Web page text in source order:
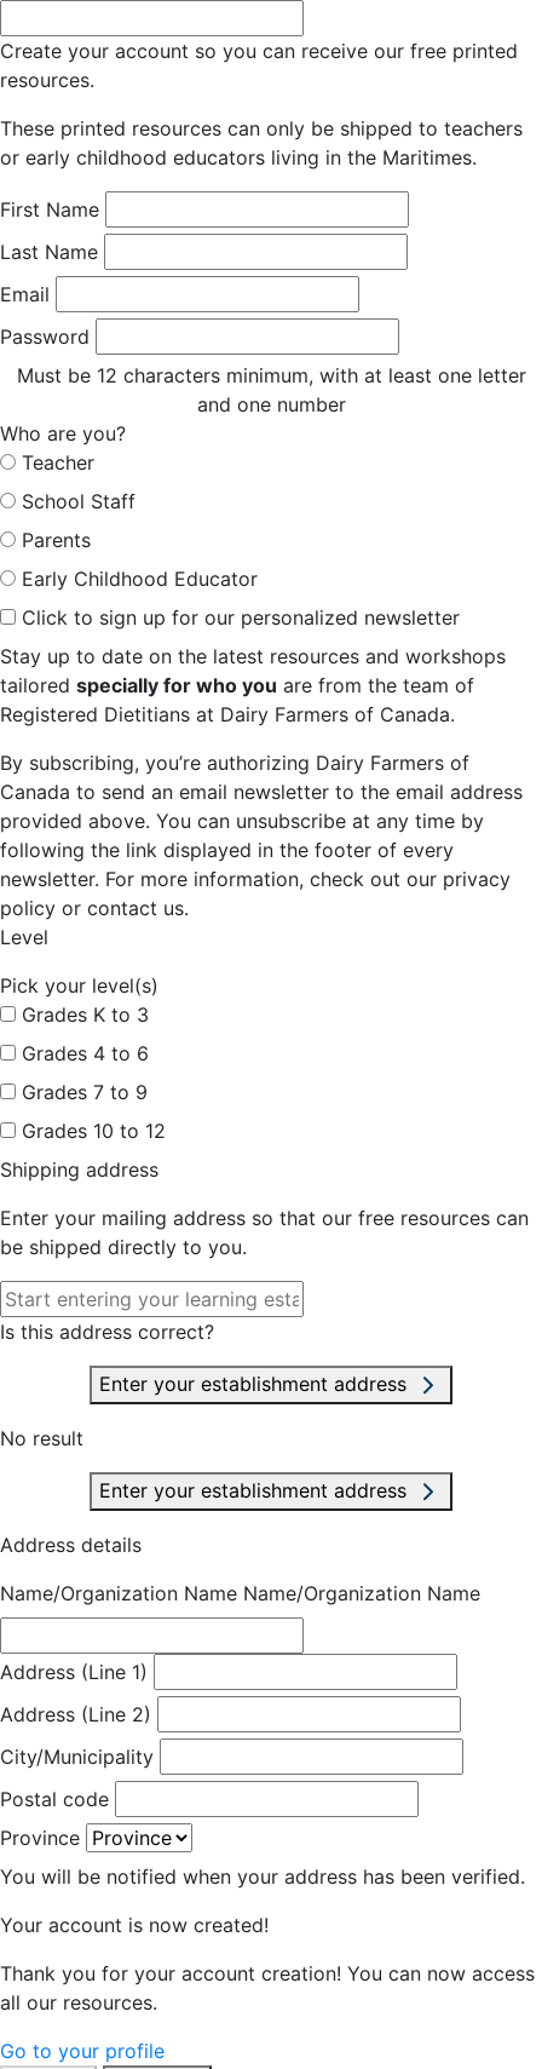
Create your account so you can receive our free printed
resources.
These printed resources can only be shipped to teachers
or early childhood educators living in the Maritimes.
First Name
Last Name
Email
Password
Must be 12 characters minimum, with at least one letter
and one number
Who are you?
Teacher
School Staff
Parents
Early Childhood Educator
Click to sign up for our personalized newsletter
Stay up to date on the latest resources and workshops
tailored specially for who you are from the team of
Registered Dietitians at Dairy Farmers of Canada.
By subscribing, you’re authorizing Dairy Farmers of
Canada to send an email newsletter to the email address
provided above. You can unsubscribe at any time by
following the link displayed in the footer of every
newsletter. For more information, check out our privacy
policy or contact us.
Level
Pick your level(s)
Grades K to 3
Grades 4 to 6
Grades 7 to 9
Grades 10 to 12
Shipping address
Enter your mailing address so that our free resources can
be shipped directly to you.
Is this address correct?
Enter your establishment address
No result
Enter your establishment address
Address details
Name/Organization Name Name/Organization Name
Address (Line 1)
Address (Line 2)
City/Municipality
Postal code
Province
You will be notified when your address has been verified.
Your account is now created!
Thank you for your account creation! You can now access
all our resources.
Go to your profile